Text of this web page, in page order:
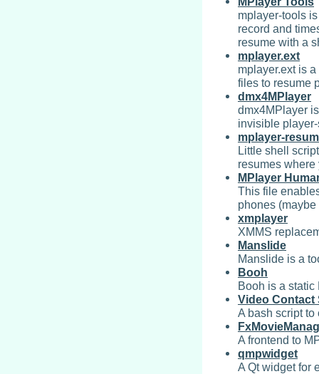
mplayer-tools
record and
resume with a
mplayer.ext
mplayer.ext is
files to resume
dmx4MPlayer
dmx4MPlayer
invisible
mplayer-
Little shell
resumes
MPlayer
This file
phones (maybe
xmplayer
XMMS
Manslide
Manslide is a
Booh
Booh is a static
Video Contact
A bash script
A frontend to
qmpwidget
A Qt widget for